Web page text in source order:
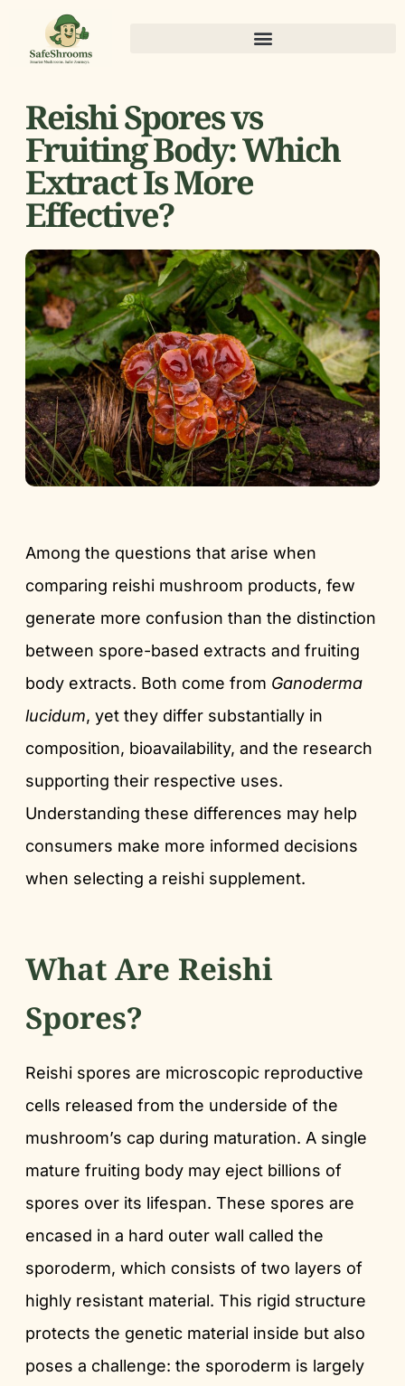
Reishi Spores vs
Fruiting Body: Which
Extract Is More
Effective?
Among the questions that arise when
comparing reishi mushroom products, few
generate more confusion than the distinction
between spore-based extracts and fruiting
body extracts. Both come from Ganoderma
lucidum, yet they differ substantially in
composition, bioavailability, and the research
supporting their respective uses.
Understanding these differences may help
consumers make more informed decisions
when selecting a reishi supplement.
What Are Reishi
Spores?
Reishi spores are microscopic reproductive
cells released from the underside of the
mushroom’s cap during maturation. A single
mature fruiting body may eject billions of
spores over its lifespan. These spores are
encased in a hard outer wall called the
sporoderm, which consists of two layers of
highly resistant material. This rigid structure
protects the genetic material inside but also
poses a challenge: the sporoderm is largely